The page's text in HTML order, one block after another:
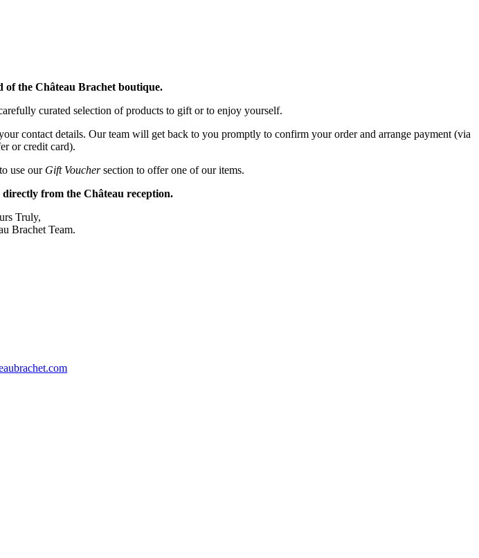
of the Château Brachet boutique.
curated selection of products to gift or to enjoy yourself.
contact details. Our team will get back to you promptly to confirm your order and arrange payment (via
or credit card).
use our Gift Vouchersection to offer one of our items.
from the Château reception.
Truly,
Brachet Team.